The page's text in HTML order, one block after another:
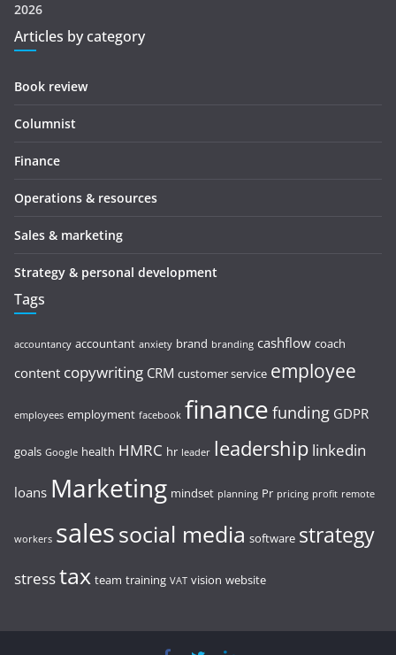
2026
Articles by category
Book review
Columnist
Finance
Operations & resources
Sales & marketing
Strategy & personal development
Tags
accountancy accountant anxiety brand branding cashflow coach
content copywriting CRM customer service employee
employees employment facebook finance funding GDPR
goals Google health HMRC hr leader leadership linkedin
loans Marketing mindset planning Pr pricing profit remote
workers salessocial media software strategy
stresstax team training VAT vision website